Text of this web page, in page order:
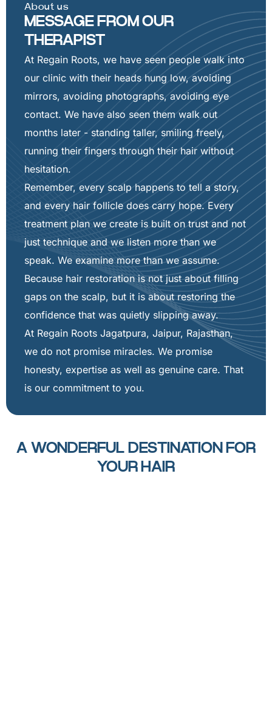
About us
MESSAGE FROM OUR
THERAPIST
At Regain Roots, we have seen people walk into
our clinic with their heads hung low, avoiding
mirrors, avoiding photographs, avoiding eye
contact. We have also seen them walk out
months later - standing taller, smiling freely,
running their fingers through their hair without
hesitation.
Remember, every scalp happens to tell a story,
and every hair follicle does carry hope. Every
treatment plan we create is built on trust and not
just technique and we listen more than we
speak. We examine more than we assume.
Because hair restoration is not just about filling
gaps on the scalp, but it is about restoring the
confidence that was quietly slipping away.
At Regain Roots Jagatpura, Jaipur, Rajasthan,
we do not promise miracles. We promise
honesty, expertise as well as genuine care. That
is our commitment to you.
A WONDERFUL DESTINATION FOR
YOUR HAIR